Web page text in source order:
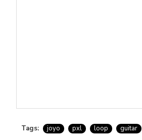
Tags: joyo pxl loop guitar